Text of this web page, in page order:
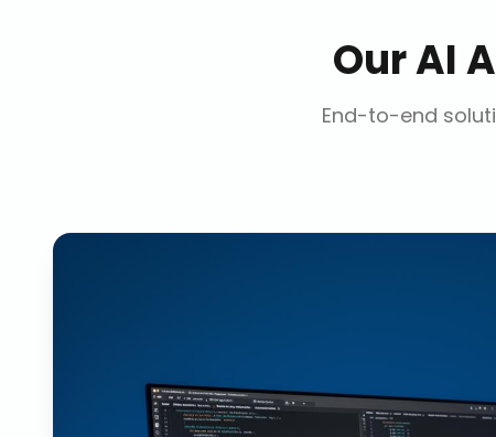
OurAI
End-to-end